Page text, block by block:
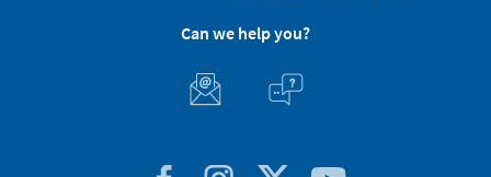
Can we help you?